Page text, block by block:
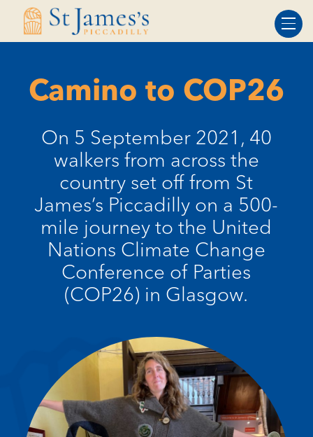
Skip
Skip
Camino to COP26
On 5 September 2021, 40
walkers from across the
country set off from St
James’s Piccadilly on a 500-
mile journey to the United
Nations Climate Change
Conference of Parties
(COP26) in Glasgow.